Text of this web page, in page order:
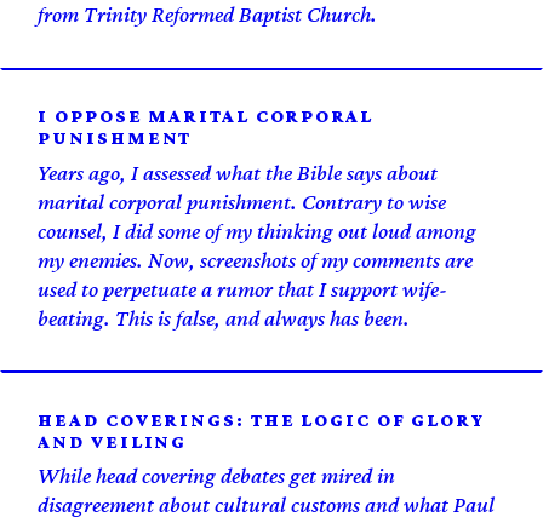
from Trinity Reformed Baptist Church.
I OPPOSE MARITAL CORPORAL
PUNISHMENT
Years ago, I assessed what the Bible says about
marital corporal punishment. Contrary to wise
counsel, I did some of my thinking out loud among
my enemies. Now, screenshots of my comments are
used to perpetuate a rumor that I support wife-
beating. This is false, and always has been.
HEAD COVERINGS: THE LOGIC OF GLORY
AND VEILING
While head covering debates get mired in
disagreement about cultural customs and what Paul